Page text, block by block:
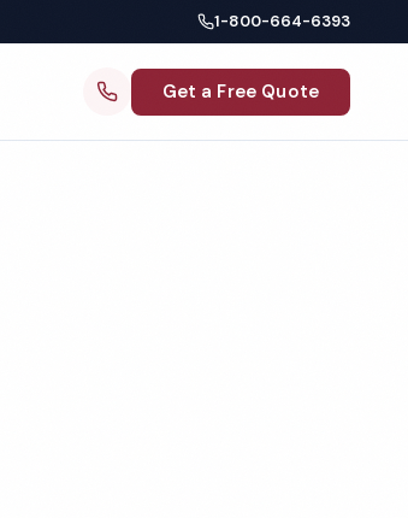
1-800-664-6393
Get a Free Quote